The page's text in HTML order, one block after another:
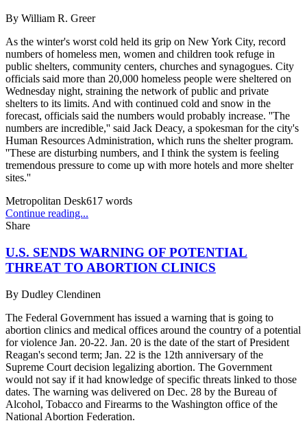
By William R. Greer
As the winter's worst cold held its grip on New York City, record
numbers of homeless men, women and children took refuge in
public shelters, community centers, churches and synagogues. City
officials said more than 20,000 homeless people were sheltered on
Wednesday night, straining the network of public and private
shelters to its limits. And with continued cold and snow in the
forecast, officials said the numbers would probably increase. ''The
numbers are incredible,'' said Jack Deacy, a spokesman for the city's
Human Resources Administration, which runs the shelter program.
''These are disturbing numbers, and I think the system is feeling
tremendous pressure to come up with more hotels and more shelter
sites.''
Metropolitan Desk617 words
Continue reading...
Share
U.S. SENDS WARNING OF POTENTIAL
THREAT TO ABORTION CLINICS
By Dudley Clendinen
The Federal Government has issued a warning that is going to
abortion clinics and medical offices around the country of a potential
for violence Jan. 20-22. Jan. 20 is the date of the start of President
Reagan's second term; Jan. 22 is the 12th anniversary of the
Supreme Court decision legalizing abortion. The Government
would not say if it had knowledge of specific threats linked to those
dates. The warning was delivered on Dec. 28 by the Bureau of
Alcohol, Tobacco and Firearms to the Washington office of the
National Abortion Federation.